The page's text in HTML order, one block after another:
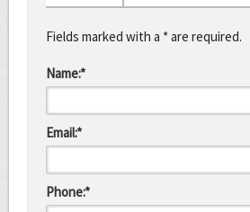
Fields marked with a * are required.
Name:*
Email:*
Phone:*